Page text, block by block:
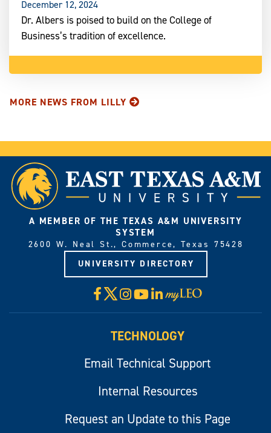
December 12, 2024
Dr. Albers is poised to build on the College of
Business’s tradition of excellence.
MORE NEWS FROM LILLY
A MEMBER OF THE TEXAS A&M UNIVERSITY
SYSTEM
2600 W. Neal St., Commerce, Texas 75428
UNIVERSITY DIRECTORY
Facebook
X Instagram
YouTube
LinkedIn
Visit
myLeo
TECHNOLOGY
Email Technical Support
Internal Resources
Request an Update to this Page